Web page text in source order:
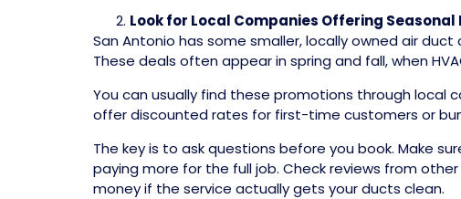
Look for Local Companies Offering Seasonal
San Antonio has some smaller, locally owned air
These deals often appear in spring and fall, when
You can usually find these promotions through local
offer discounted rates for first-time customers or
The key is to ask questions before you book. Make
paying more for the full job. Check reviews from
money if the service actually gets your ducts clean.